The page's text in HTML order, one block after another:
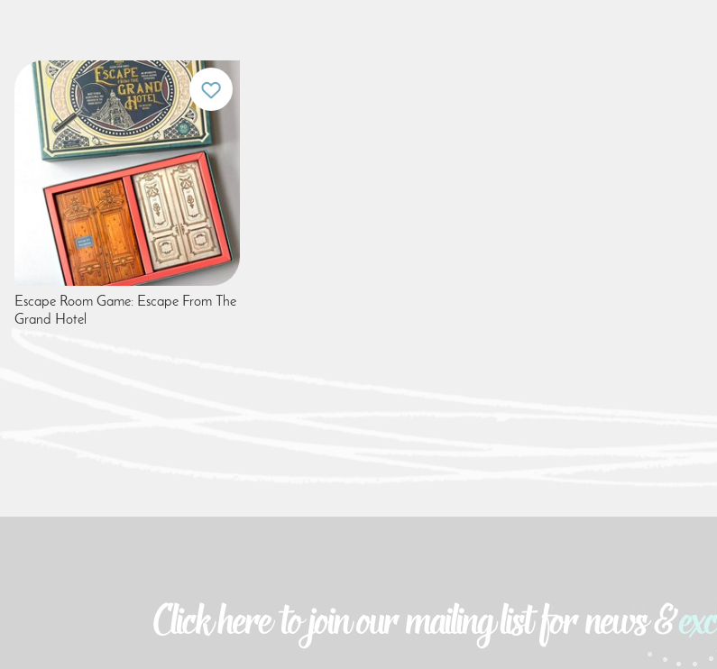
Escape Room Game: Escape From The
Grand Hotel